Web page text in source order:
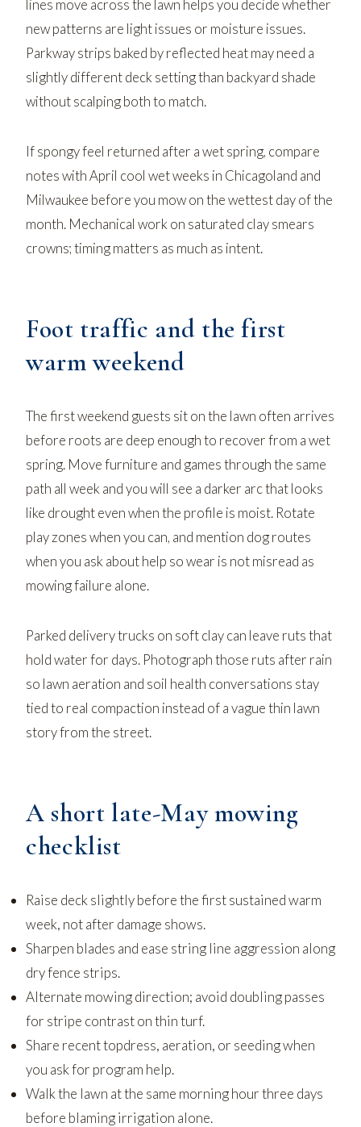
lines move across the lawn helps you decide whether
new patterns are light issues or moisture issues.
Parkway strips baked by reflected heat may need a
slightly different deck setting than backyard shade
without scalping both to match.
If spongy feel returned after a wet spring, compare
notes withApril cool wet weeks in Chicagoland and
Milwaukee before you mow on the wettest day of the
month. Mechanical work on saturated clay smears
crowns; timing matters as much as intent.
Foot traffic and the first
warm weekend
The first weekend guests sit on the lawn often arrives
before roots are deep enough to recover from a wet
spring. Move furniture and games through the same
path all week and you will see a darker arc that looks
like drought even when the profile is moist. Rotate
play zones when you can, and mention dog routes
when you ask about help so wear is not misread as
mowing failure alone.
Parked delivery trucks on soft clay can leave ruts that
hold water for days. Photograph those ruts after rain
so lawn aeration and soil health conversations stay
tied to real compaction instead of a vague thin lawn
story from the street.
A short late-May mowing
checklist
Raise deck slightly before the first sustained warm
week, not after damage shows.
Sharpen blades and ease string line aggression along
dry fence strips.
Alternate mowing direction; avoid doubling passes
for stripe contrast on thin turf.
Share recent topdress, aeration, or seeding when
you ask for program help.
Walk the lawn at the same morning hour three days
before blaming irrigation alone.